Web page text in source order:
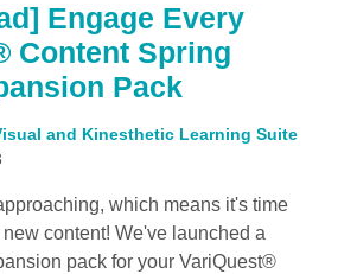
Engage Every
Content Spring
Pack
and Kinesthetic Learning Suite
which means it's time
content! We've launched a
pack for your VariQuest®